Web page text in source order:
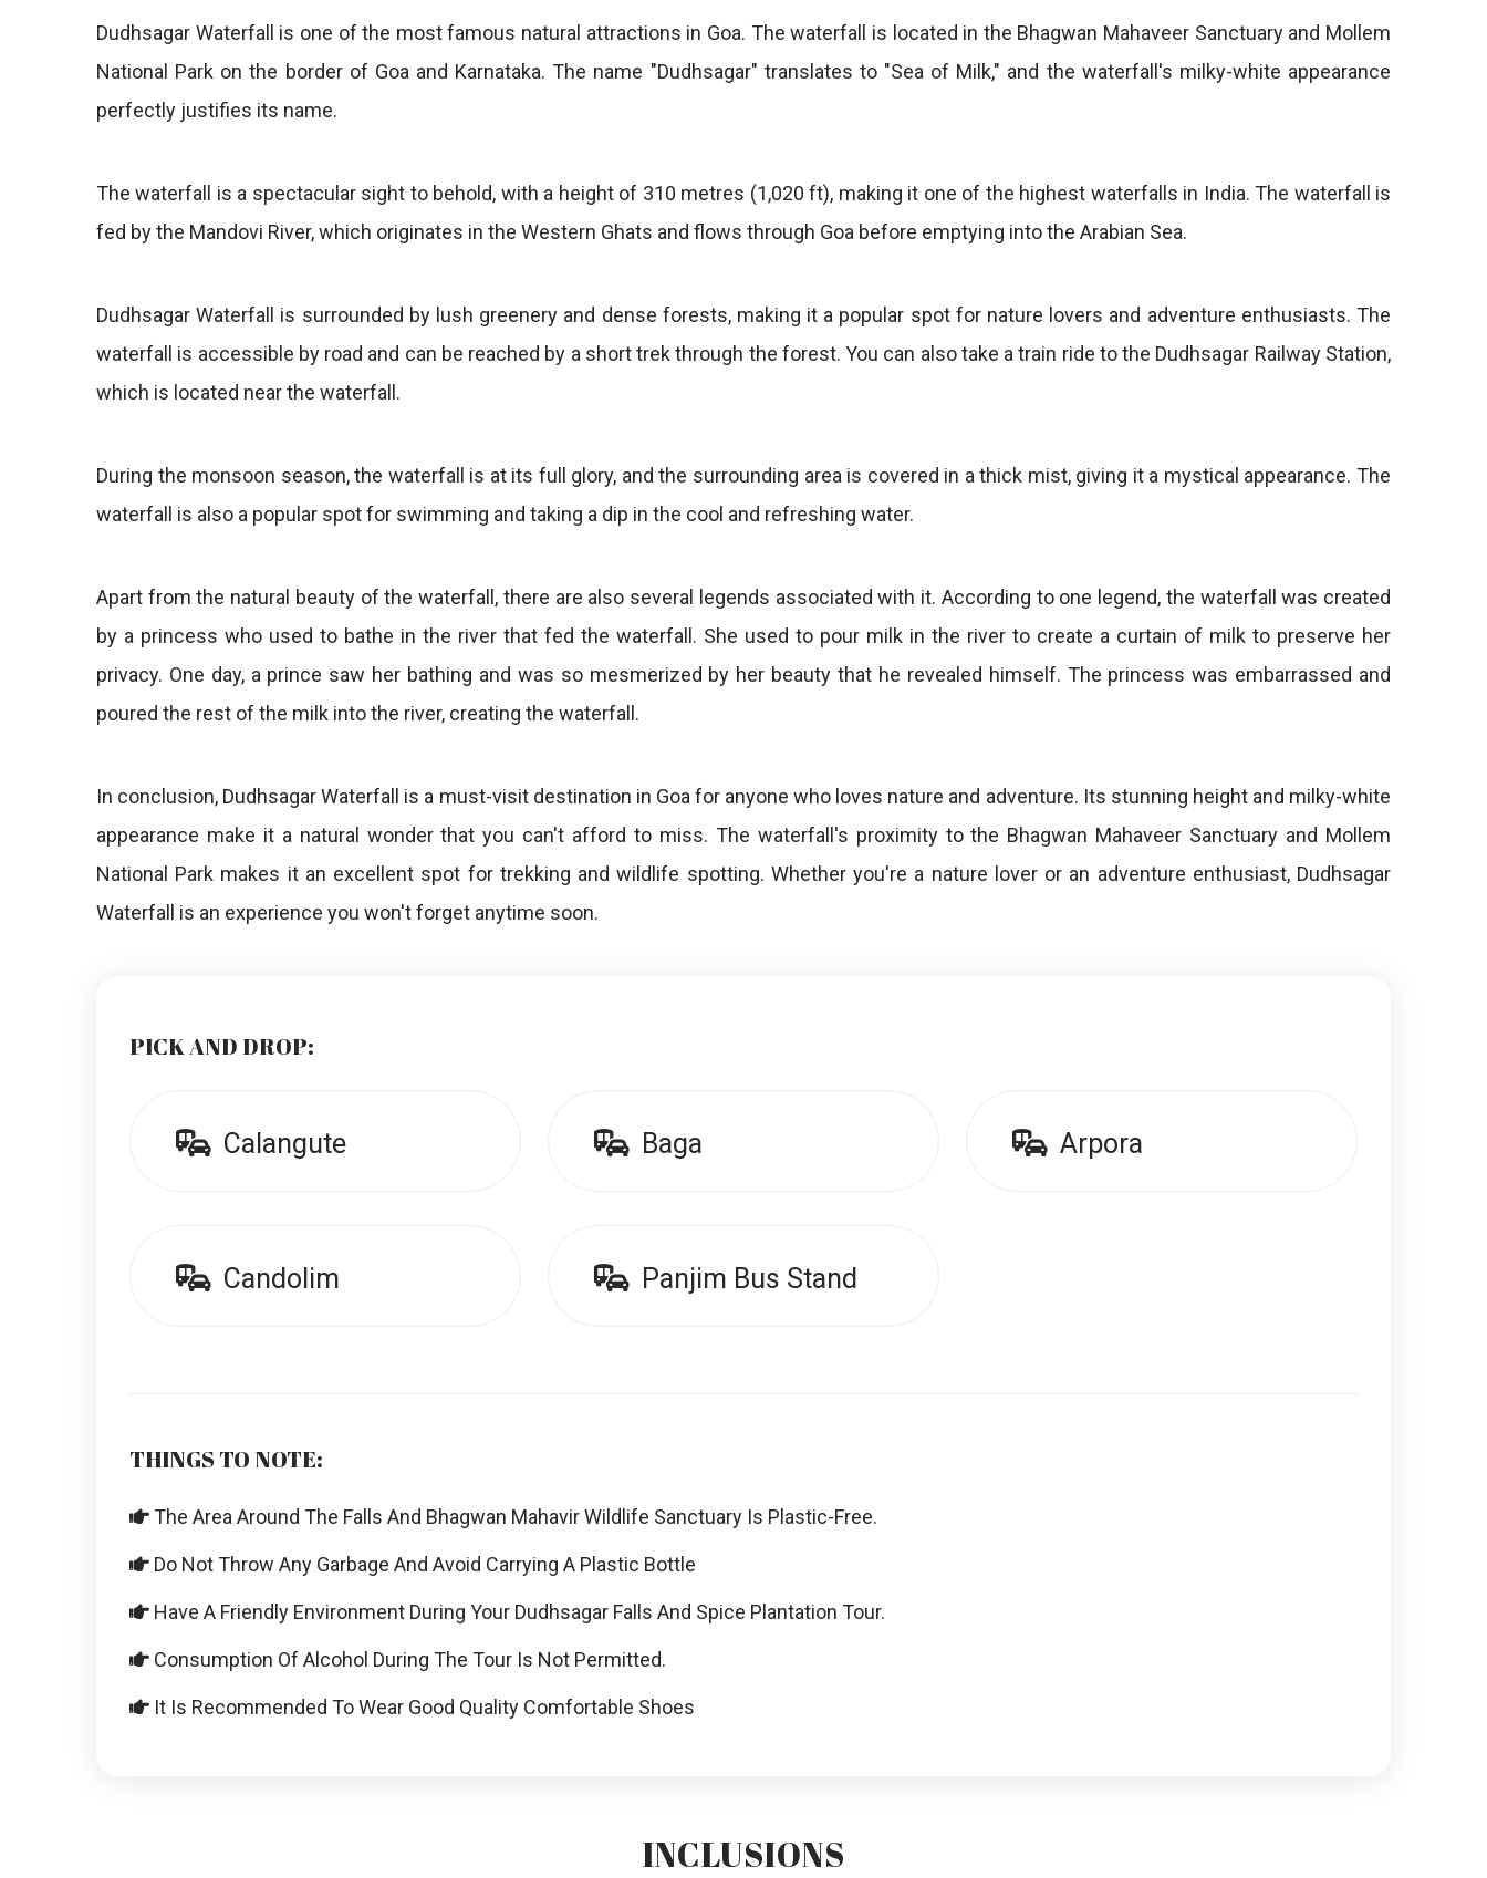
Dudhsagar Waterfall is one of the most famous natural attractions in Goa. The waterfall is located in the Bhagwan Mahaveer Sanctuary and Mollem
National Park on the border of Goa and Karnataka. The name "Dudhsagar" translates to "Sea of Milk," and the waterfall's milky-white appearance
perfectly justifies its name.
The waterfall is a spectacular sight to behold, with a height of 310 metres (1,020 ft), making it one of the highest waterfalls in India. The waterfall is
fed by the Mandovi River, which originates in the Western Ghats and flows through Goa before emptying into the Arabian Sea.
Dudhsagar Waterfall is surrounded by lush greenery and dense forests, making it a popular spot for nature lovers and adventure enthusiasts. The
waterfall is accessible by road and can be reached by a short trek through the forest. You can also take a train ride to the Dudhsagar Railway Station,
which is located near the waterfall.
During the monsoon season, the waterfall is at its full glory, and the surrounding area is covered in a thick mist, giving it a mystical appearance. The
waterfall is also a popular spot for swimming and taking a dip in the cool and refreshing water.
Apart from the natural beauty of the waterfall, there are also several legends associated with it. According to one legend, the waterfall was created
by a princess who used to bathe in the river that fed the waterfall. She used to pour milk in the river to create a curtain of milk to preserve her
privacy. One day, a prince saw her bathing and was so mesmerized by her beauty that he revealed himself. The princess was embarrassed and
poured the rest of the milk into the river, creating the waterfall.
In conclusion, Dudhsagar Waterfall is a must-visit destination in Goa for anyone who loves nature and adventure. Its stunning height and milky-white
appearance make it a natural wonder that you can't afford to miss. The waterfall's proximity to the Bhagwan Mahaveer Sanctuary and Mollem
National Park makes it an excellent spot for trekking and wildlife spotting. Whether you're a nature lover or an adventure enthusiast, Dudhsagar
Waterfall is an experience you won't forget anytime soon.
PICK AND DROP:
Calangute Baga Arpora
Candolim Panjim Bus Stand
THINGS TO NOTE:
The Area Around The Falls And Bhagwan Mahavir Wildlife Sanctuary Is Plastic-Free.
Do Not Throw Any Garbage And Avoid Carrying A Plastic Bottle
Have A Friendly Environment During Your Dudhsagar Falls And Spice Plantation Tour.
Consumption Of Alcohol During The Tour Is Not Permitted.
It Is Recommended To Wear Good Quality Comfortable Shoes
INCLUSIONS